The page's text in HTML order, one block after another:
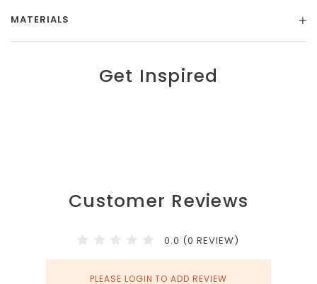
MATERIALS
Get Inspired
Customer Reviews
0.0 (0 REVIEW)
PLEASE LOGIN TO ADD REVIEW